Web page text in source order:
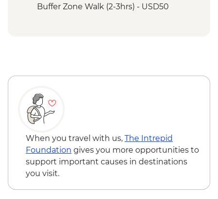
Bwindi Impenetrable Forest – Top of the
Centre
Visit
Lake Nakuru - 4WD Safari
Loita Hills - Tepesua Camp Maasai Village
Maasai Mara - Full Day 4WD Safari
Maasai Mara - Sundowner with Bonfire
and Maasai Dancers
Buffer Zone Walk (2-3hrs) - USD50
USD80
Walking Safari - USD30
When you travel with us, The Intrepid
Foundation gives you more opportunities to
support important causes in destinations
you visit.